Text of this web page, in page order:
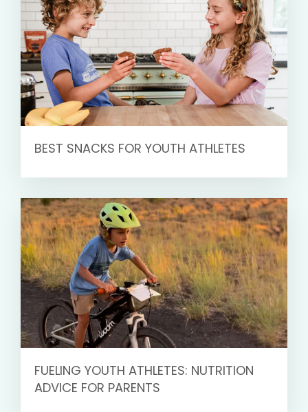
BEST SNACKS FOR YOUTH ATHLETES
FUELING YOUTH ATHLETES: NUTRITION
ADVICE FOR PARENTS